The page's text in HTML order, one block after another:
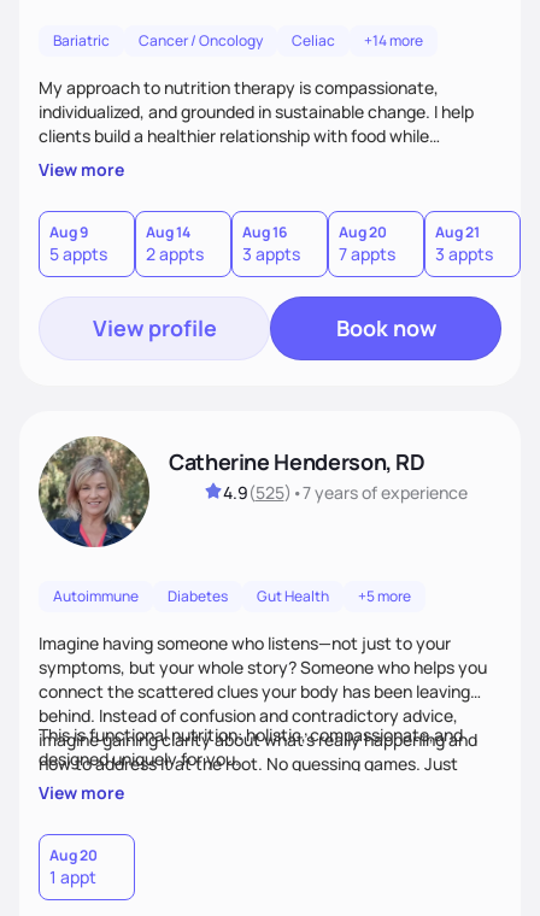
Bariatric Cancer / Oncology Celiac +14 more
My approach to nutrition therapy is compassionate,
individualized, and grounded in sustainable change. I help
clients build a healthier relationship with food while
supporting their medical, emotional, and lifestyle needs.
Using evidence-based nutrition, intuitive eating principles,
and realistic strategies, I focus on long-term wellness over
restriction - helping clients feel nourished, empowered, and
supported without guilt or perfection.
View more
Aug 9
5 appts
Aug 14
2 appts
Aug 16
3 appts
Aug 20
7 appts
Aug 21
3 appts
View profile Book now
Catherine Henderson, RD
4.9(525) •7 yearsof experience
Autoimmune Diabetes Gut Health +5 more
Imagine having someone who listens—not just to your
symptoms, but your whole story? Someone who helps you
connect the scattered clues your body has been leaving
behind. Instead of confusion and contradictory advice,
imagine gaining clarity about what’s really happening and
how to address it at the root. No guessing games. Just
personalized support that uses food and lifestyle as your
This is functional nutrition: holistic, compassionate,and
designed uniquely for you.
View more
Aug 20
1 appt